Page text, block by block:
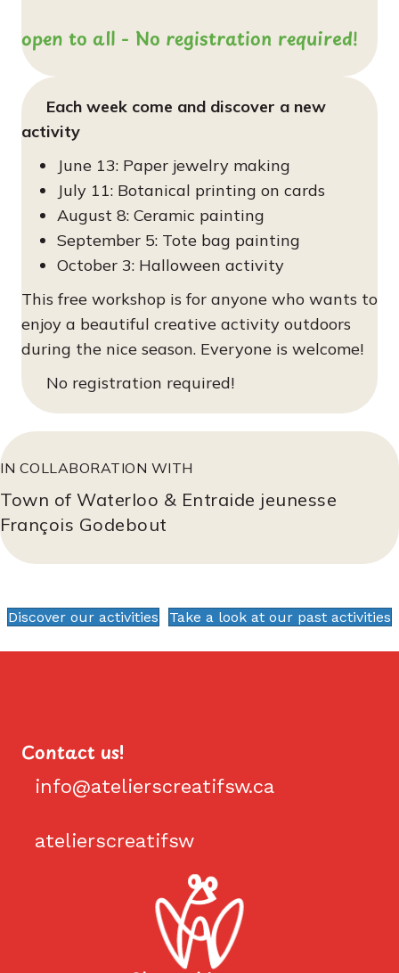
open to all - No registration required!
Each week come and discover a new
activity
June 13: Paper jewelry making
July 11: Botanical printing on cards
August 8: Ceramic painting
September 5: Tote bag painting
October 3: Halloween activity
This free workshop is for anyone who wants to
enjoy a beautiful creative activity outdoors
during the nice season. Everyone is welcome!
No registration required!
IN COLLABORATION WITH
Town of Waterloo & Entraide jeunesse
François Godebout
Discover our activities Take a look at our past activities
Contact us!
info@atelierscreatifsw.ca
info@atelierscreatifsw.ca
Facebook #atelierscreatifsw
atelierscreatifsw